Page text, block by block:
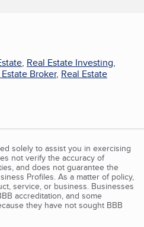
, Real Estate Investing,
Broker, Real Estate
solely to assist you in exercising
not verify the accuracy of
and does not guarantee the
Profiles. As a matter of policy,
service, or business. Businesses
accreditation, and some
they have not sought BBB